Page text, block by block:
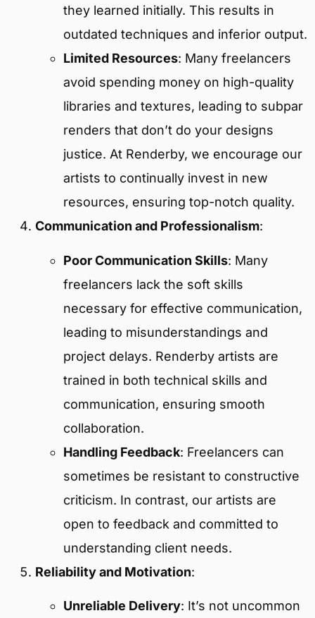
they learned initially. This results in
outdated techniques and inferior output.
Limited Resources: Many freelancers
avoid spending money on high-quality
libraries and textures, leading to subpar
renders that don’t do your designs
justice. At Renderby, we encourage our
artists to continually invest in new
resources, ensuring top-notch quality.
Communication and Professionalism:
Poor Communication Skills: Many
freelancers lack the soft skills
necessary for effective communication,
leading to misunderstandings and
project delays. Renderby artists are
trained in both technical skills and
communication, ensuring smooth
collaboration.
Handling Feedback: Freelancers can
sometimes be resistant to constructive
criticism. In contrast, our artists are
open to feedback and committed to
understanding client needs.
Reliability and Motivation:
Unreliable Delivery: It’s not uncommon